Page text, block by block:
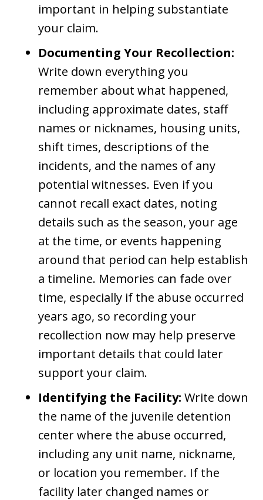
important in helping substantiate
your claim.
Documenting Your Recollection:
Write down everything you
remember about what happened,
including approximate dates, staff
names or nicknames, housing units,
shift times, descriptions of the
incidents, and the names of any
potential witnesses. Even if you
cannot recall exact dates, noting
details such as the season, your age
at the time, or events happening
around that period can help establish
a timeline. Memories can fade over
time, especially if the abuse occurred
years ago, so recording your
recollection now may help preserve
important details that could later
support your claim.
Identifying the Facility: Write down
the name of the juvenile detention
center where the abuse occurred,
including any unit name, nickname,
or location you remember. If the
facility later changed names or